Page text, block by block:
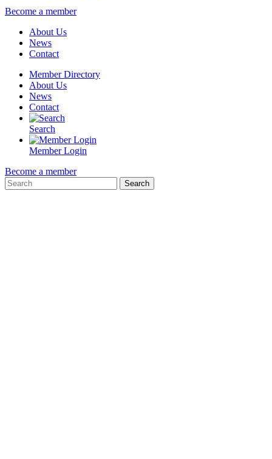
Become a member
About Us
News
Contact
Member Directory
About Us
News
Contact
Search
Member Login
Become a member